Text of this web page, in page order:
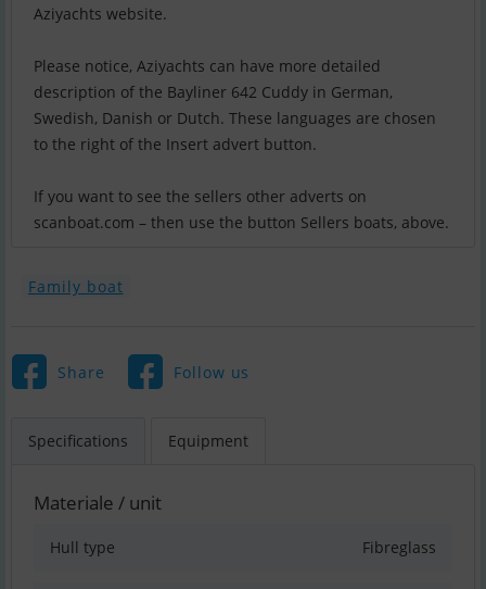
Aziyachts website.
Please notice, Aziyachts can have more detailed
description of the Bayliner 642 Cuddy in German,
Swedish, Danish or Dutch. These languages are chosen
to the right of the Insert advert button.
If you want to see the sellers other adverts on
scanboat.com – then use the button Sellers boats, above.
Family boat
Share Follow us
Specifications Equipment
Materiale / unit
Hull type Fibreglass